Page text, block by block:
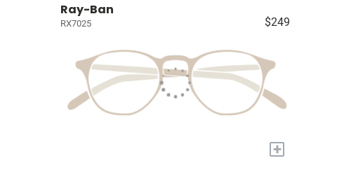
Ray-Ban
RX7025 $249
+